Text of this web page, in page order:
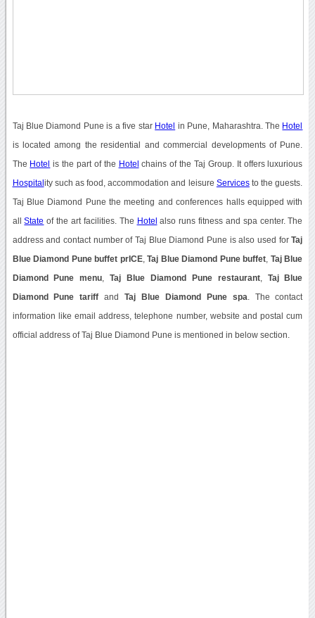
Taj Blue Diamond Pune is a five star Hotel in Pune, Maharashtra. The Hotel
is located among the residential and commercial developments of Pune.
The Hotel is the part of the Hotel chains of the Taj Group. It offers luxurious
Hospital ity such as food, accommodation and leisure Servicesto the guests.
Taj Blue Diamond Pune the meeting and conferences halls equipped with
allState of the art facilities. The Hotel also runs fitness and spa center. The
address and contact number of Taj Blue Diamond Pune is also used forTaj
Blue Diamond Pune buffet prICE,Taj Blue Diamond Pune buffet Taj Blue
Diamond Pune menu ,Taj Blue Diamond Pune restaurant, Taj Blue
Diamond Pune tariff andTaj Blue Diamond Pune spa . The contact
information like email address, telephone number, website and postal cum
official address of Taj Blue Diamond Pune is mentioned in below section.